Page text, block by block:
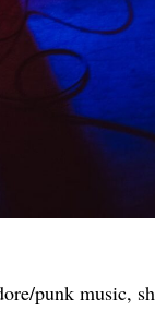
punk music,